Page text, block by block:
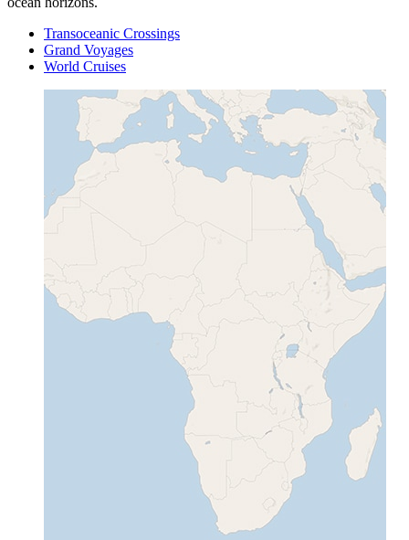
Transoceanic Crossings
Grand Voyages
World Cruises